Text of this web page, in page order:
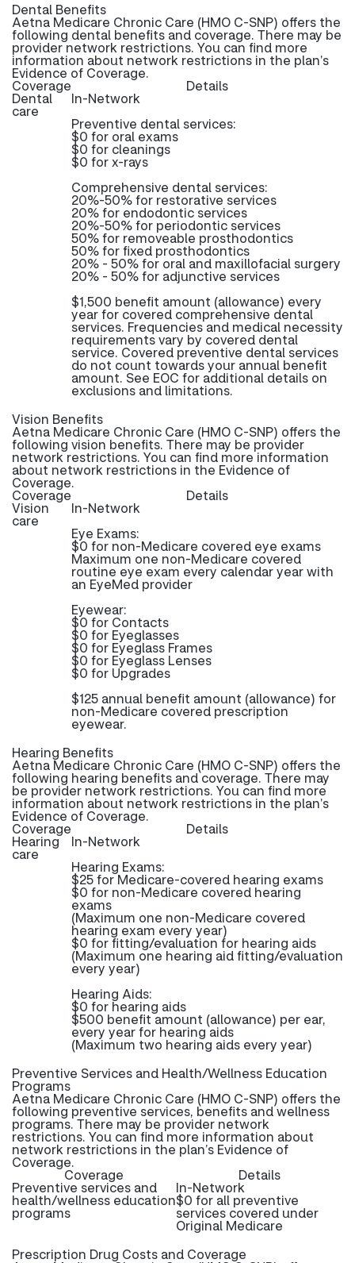
Dental Benefits
Aetna Medicare Chronic Care (HMO C-SNP) offers the
following dental benefits and coverage. There may be
provider network restrictions. You can find more
information about network restrictions in the plan’s
Evidence of Coverage.
Coverage Details
Dental
care
In-Network
Preventive dental services:
$0 for oral exams
$0 for cleanings
$0 for x-rays
Comprehensive dental services:
20%-50% for restorative services
20% for endodontic services
20%-50% for periodontic services
50% for removeable prosthodontics
50% for fixed prosthodontics
20% - 50% for oral and maxillofacial surgery
20% - 50% for adjunctive services
$1,500 benefit amount (allowance) every
year for covered comprehensive dental
services. Frequencies and medical necessity
requirements vary by covered dental
service. Covered preventive dental services
do not count towards your annual benefit
amount. See EOC for additional details on
exclusions and limitations.
Vision Benefits
Aetna Medicare Chronic Care (HMO C-SNP) offers the
following vision benefits. There may be provider
network restrictions. You can find more information
about network restrictions in the Evidence of
Coverage.
Coverage Details
Vision
care
In-Network
Eye Exams:
$0 for non-Medicare covered eye exams
Maximum one non-Medicare covered
routine eye exam every calendar year with
an EyeMed provider
Eyewear:
$0 for Contacts
$0 for Eyeglasses
$0 for Eyeglass Frames
$0 for Eyeglass Lenses
$0 for Upgrades
$125 annual benefit amount (allowance) for
non-Medicare covered prescription
eyewear.
Hearing Benefits
Aetna Medicare Chronic Care (HMO C-SNP) offers the
following hearing benefits and coverage. There may
be provider network restrictions. You can find more
information about network restrictions in the plan’s
Evidence of Coverage.
Coverage Details
Hearing
care
In-Network
Hearing Exams:
$25 for Medicare-covered hearing exams
$0 for non-Medicare covered hearing
exams
(Maximum one non-Medicare covered
hearing exam every year)
$0 for fitting/evaluation for hearing aids
(Maximum one hearing aid fitting/evaluation
every year)
Hearing Aids:
$0 for hearing aids
$500 benefit amount (allowance) per ear,
every year for hearing aids
(Maximum two hearing aids every year)
Preventive Services and Health/Wellness Education
Programs
Aetna Medicare Chronic Care (HMO C-SNP) offers the
following preventive services, benefits and wellness
programs. There may be provider network
restrictions. You can find more information about
network restrictions in the plan’s Evidence of
Coverage.
Coverage Details
Preventive services and
health/wellness education
programs
In-Network
$0 for all preventive
services covered under
Original Medicare
Prescription Drug Costs and Coverage